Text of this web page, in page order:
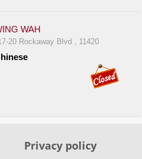
WAH
20 Rockaway Blvd , 11420
Privacy policy